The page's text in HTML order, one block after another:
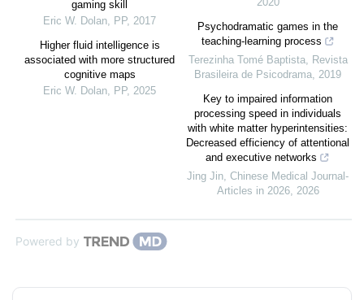
gaming skill
Eric W. Dolan, PP, 2017
Higher fluid intelligence is
associated with more structured
cognitive maps
Eric W. Dolan, PP, 2025
Psychodramatic games in the
teaching-learning process
Terezinha Tomé Baptista, Revista
Brasileira de Psicodrama, 2019
Key to impaired information
processing speed in individuals
with white matter hyperintensities:
Decreased efficiency of attentional
and executive networks
Jing Jin, Chinese Medical Journal-
Articles in 2026, 2026
Powered by